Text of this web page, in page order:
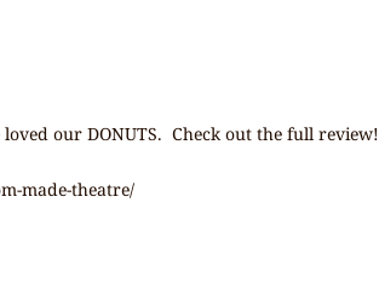
our DONUTS. Check out the full review!
made-theatre/